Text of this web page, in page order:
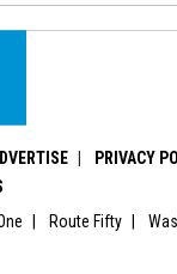
PRIVACY
Route Fifty